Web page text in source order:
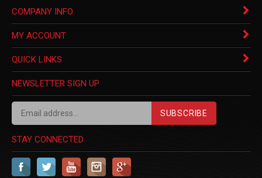
COMPANY INFO
MY ACCOUNT
QUICK LINKS
NEWSLETTER SIGN UP
STAY CONNECTED